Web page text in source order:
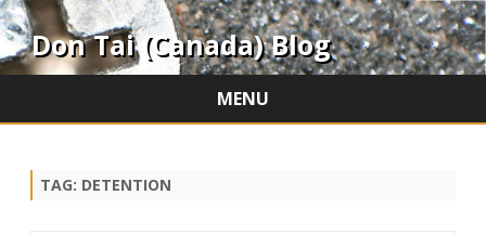
Don Tai (Canada) Blog
MENU
TAG: DETENTION